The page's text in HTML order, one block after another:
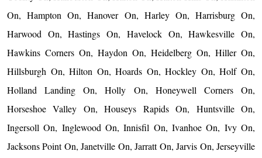
On, Hampton On, Hanover On, Harley On, Harrisburg On,
Harwood On, Hastings On, Havelock On, Hawkesville On,
Hawkins Corners On, Haydon On, Heidelberg On, Hiller On,
Hillsburgh On, Hilton On, Hoards On, Hockley On, Holf On,
Holland Landing On, Holly On, Honeywell Corners On,
Horseshoe Valley On, Houseys Rapids On, Huntsville On,
Ingersoll On, Inglewood On, Innisfil On, Ivanhoe On, Ivy On,
Jacksons Point On, Janetville On, Jarratt On, Jarvis On, Jerseyville